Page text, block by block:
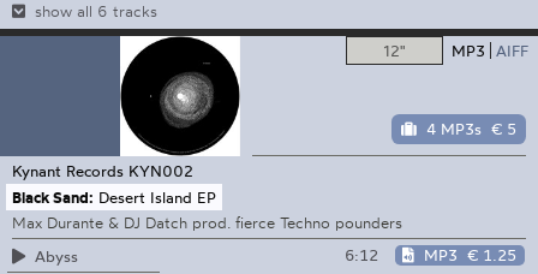
show all 6 tracks
12" MP3 AIFF
4 MP3s € 5
Kynant Records KYN002
Black Sand: Desert Island EP
Max Durante & DJ Datch prod. fierce Techno pounders
Abyss
6:12 MP3 € 1.25